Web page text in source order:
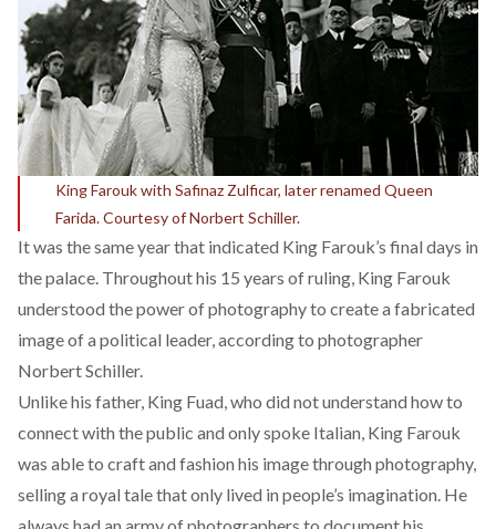
King Farouk with Safinaz Zulficar, later renamed Queen
Farida. Courtesy of Norbert Schiller.
It was the same year that indicated King Farouk’s final days in
the palace. Throughout his 15 years of ruling, King Farouk
understood the power of photography to create a fabricated
image of a political leader, according to photographer
Norbert Schiller.
Unlike his father, King Fuad, who did not understand how to
connect with the public and only spoke Italian, King Farouk
was able to craft and fashion his image through photography,
selling a royal tale that only lived in people’s imagination. He